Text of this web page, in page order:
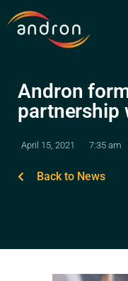
to
content
Andron
partnership
April 15, 2021 7:35 am
Back to News